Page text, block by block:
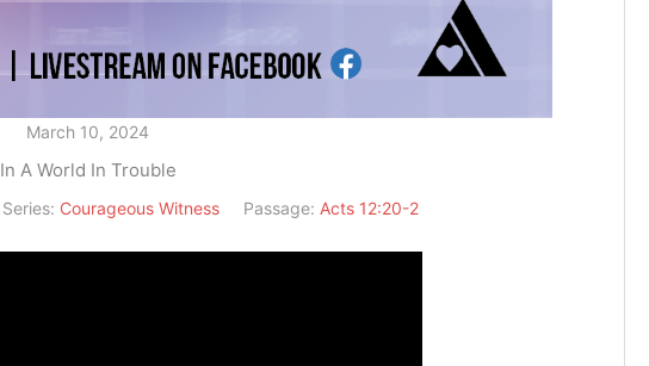
March 10, 2024
In A World In Trouble
Series: Courageous Witness Passage: Acts 12:20-2